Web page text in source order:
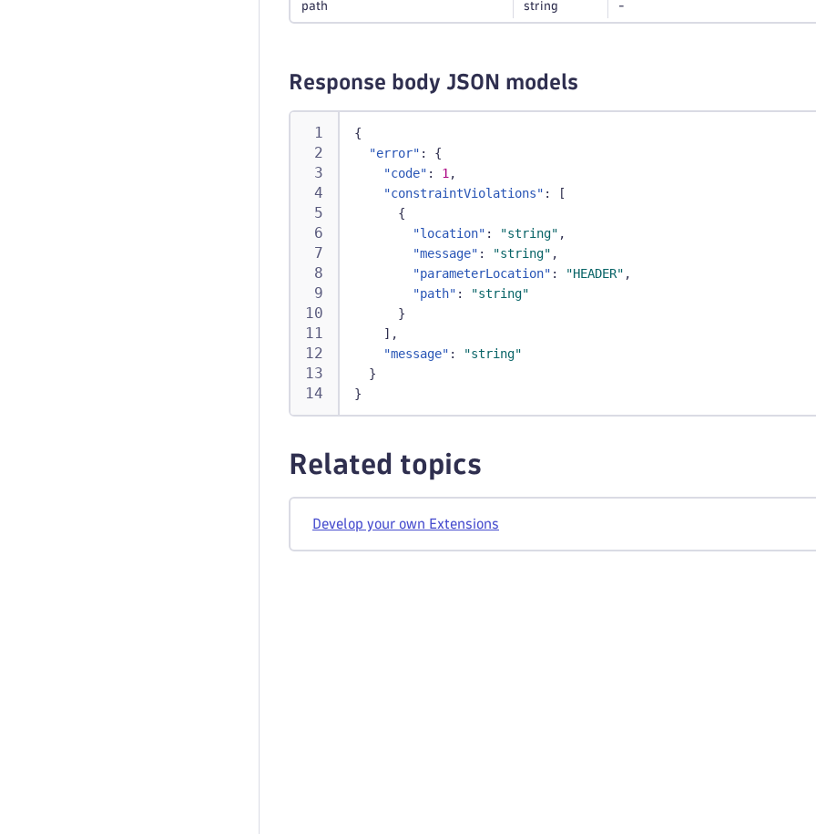
path string -
Response body JSON models
{
"error" :
{
"code" : 1 ,
"constraintViolations" :
[
{
"location" : "string" ,
"message" : "string" ,
"parameterLocation" : "HEADER" ,
"path" :
"string"
}
] ,
"message" :
"string"
}
}
Related topics
Develop your own Extensions